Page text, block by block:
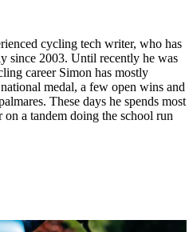
cycling tech writer, who has
since 2003. Until recently he was
career Simon has mostly
medal, a few open wins and
These days he spends most
a tandem doing the school run